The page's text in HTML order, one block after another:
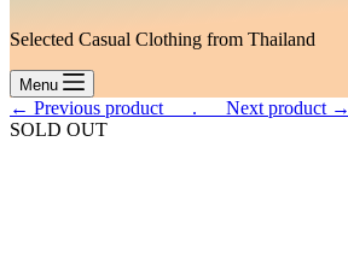
Selected Casual Clothing from Thailand
Menu
← Previous product___. ___Next product →
SOLD OUT